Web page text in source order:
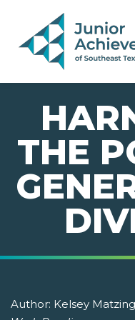
PAGE NAVIGATION:
END OF PAGE NAVIGATION.
THE
Author: Kelsey